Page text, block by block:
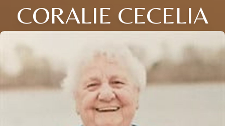
CORALIE CECELIA